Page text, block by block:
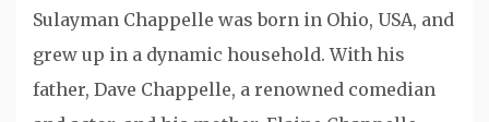
Sulayman Chappelle was born in Ohio, USA, and
grew up in a dynamic household. With his
father, Dave Chappelle, a renowned comedian